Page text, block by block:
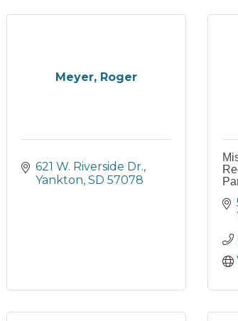
Meyer, Roger
621 W. Riverside Dr.
Yankton SD 57078